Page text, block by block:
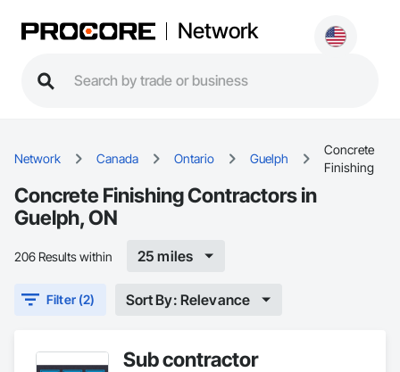
Network
Network Canada Ontario Guelph
Concrete
Finishing
Concrete Finishing Contractors in
Guelph, ON
206 Results within 25 miles
Filter (2) Sort By: Relevance
Sub contractor